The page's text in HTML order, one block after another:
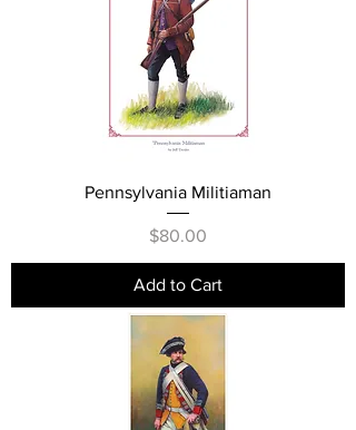
Pennsylvania Militiaman
Price
$80.00
Add to Cart